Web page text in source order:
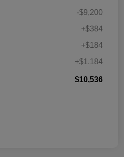
-$9,200
+$384
+$184
+$1,184
$10,536